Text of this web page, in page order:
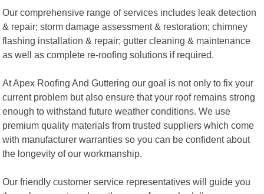
Our comprehensive range of services includes leak detection
& repair; storm damage assessment & restoration; chimney
flashing installation & repair; gutter cleaning & maintenance
as well as complete re-roofing solutions if required.
At Apex Roofing And Guttering our goal is not only to fix your
current problem but also ensure that your roof remains strong
enough to withstand future weather conditions. We use
premium quality materials from trusted suppliers which come
with manufacturer warranties so you can be confident about
the longevity of our workmanship.
Our friendly customer service representatives will guide you